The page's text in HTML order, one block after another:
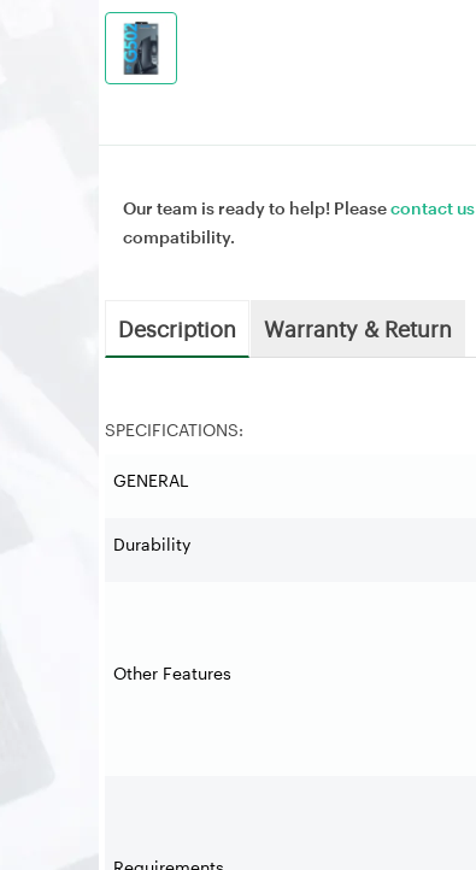
Our team is ready to help! Pleasecontact us
compatibility.
Description Warranty & Return
SPECIFICATIONS:
GENERAL
Durability
Other Features